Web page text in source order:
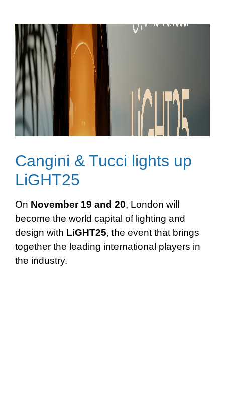
Cangini & Tucci lights up
LiGHT25
On November 19 and 20, London will
become the world capital of lighting and
design with LiGHT25, the event that brings
together the leading international players in
the industry.